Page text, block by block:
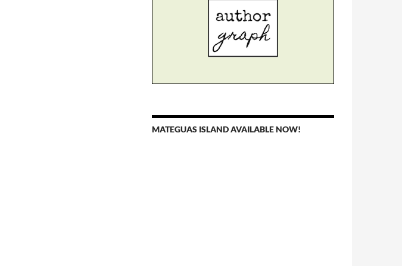
MATEGUAS ISLAND AVAILABLE NOW!